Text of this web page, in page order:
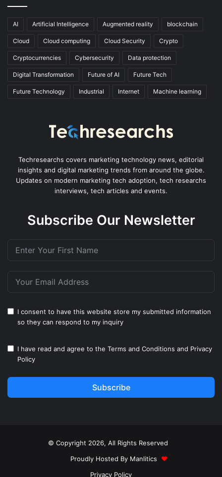
AI Artificial Intelligence Augmented reality blockchain
Cloud Cloud computing Cloud Security Crypto
Cryptocurrencies Cybersecurity Data protection
Digital Transformation Future of AI Future Tech
Future Technology Industrial Internet Machine learning
Techresearchs covers marketing technology news, editorial
insights and digital marketing trends from around the globe.
Updates on modern marketing tech adoption, tech researchs
interviews, tech articles and events.
Subscribe Our Newsletter
I consent to have this website store my submitted information
so they can respond to my inquiry
I have read and agree to the Terms and Conditions and Privacy
Policy
Subscribe
© Copyright 2026, All Rights Reserved
Proudly Hosted By Manlitics
♥
Privacy Policy